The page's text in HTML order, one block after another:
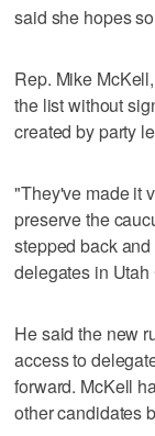
said she hopes
Rep. Mike
the list without
created by party
"They've made it
preserve the
stepped back
delegates in Utah
He said the new
access to
forward. McKell
other candidates